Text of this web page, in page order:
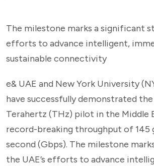
The milestone marks a significant
efforts to advance intelligent,
sustainable connectivity
e& UAE and New York University
have successfully demonstrated
Terahertz (THz) pilot in the Middle
record-breaking throughput of 145
second (Gbps). The milestone
the UAE’s efforts to advance